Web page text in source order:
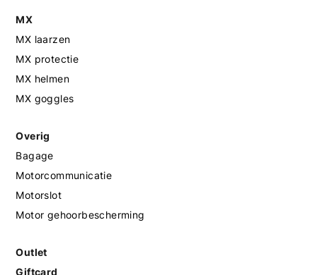
MX
MX laarzen
MX protectie
MX helmen
MX goggles
Overig
Bagage
Motorcommunicatie
Motorslot
Motor gehoorbescherming
Outlet
Giftcard